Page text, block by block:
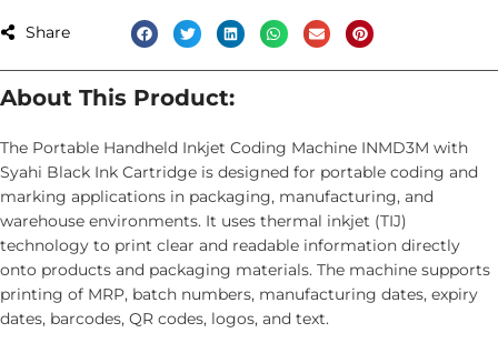
Share
About This Product:
The Portable Handheld Inkjet Coding Machine INMD3M with
Syahi Black Ink Cartridge is designed for portable coding and
marking applications in packaging, manufacturing, and
warehouse environments. It uses thermal inkjet (TIJ)
technology to print clear and readable information directly
onto products and packaging materials. The machine supports
printing of MRP, batch numbers, manufacturing dates, expiry
dates, barcodes, QR codes, logos, and text.